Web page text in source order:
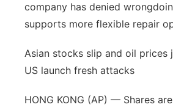
company has denied
supports more flexible repair
Asian stocks slip and oil prices
US launch fresh attacks
HONG KONG (AP) — Shares